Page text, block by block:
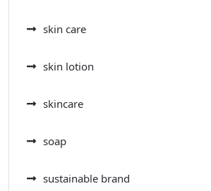
skin care
skin lotion
skincare
soap
sustainable brand